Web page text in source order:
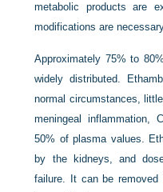
metabolic products are
modifications are
Approximately 75% to
widely distributed.
normal circumstances,
meningeal inflammation,
50% of plasma values.
by the kidneys, and
failure. It can be